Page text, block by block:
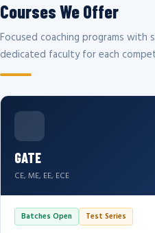
Courses We Offer
Focused coaching programs
dedicated faculty for each
GATE
CE, ME, EE, ECE
Batches Open Test Series